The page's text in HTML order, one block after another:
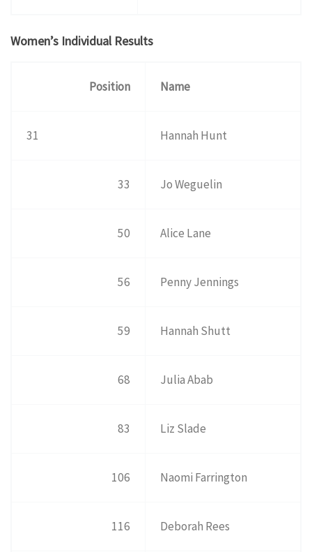
Women’s Individual Results
Position Name
31 Hannah Hunt
33 Jo Weguelin
50 Alice Lane
56 Penny Jennings
59 Hannah Shutt
68 Julia Abab
83 Liz Slade
106 Naomi Farrington
116 Deborah Rees